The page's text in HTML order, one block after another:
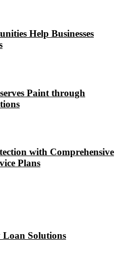
Help Businesses
Paint through
with Comprehensive
Plans
Loan Solutions